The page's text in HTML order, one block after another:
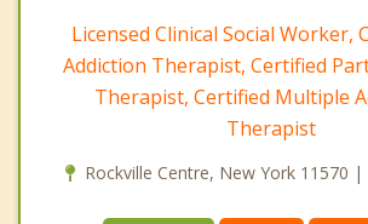
Licensed Clinical Social Worker,
Addiction Therapist, Certified
Therapist, Certified Multiple
Therapist
Rockville Centre, New York 11570